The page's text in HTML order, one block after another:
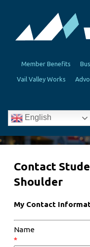
Member Benefits
Vail Valley Works
English
Contact
Shoulder
My Contact
Name
*